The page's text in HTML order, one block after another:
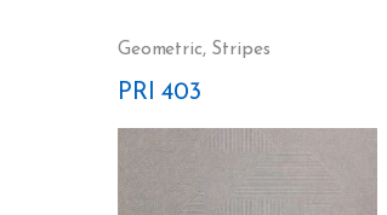
Geometric, Stripes
PRI 403